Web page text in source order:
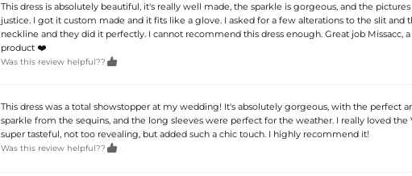
This dress is absolutely beautiful, it's really well made, the sparkle is gorgeous, and the
justice. I got it custom made and it fits like a glove. I asked for a few alterations to the slit and
neckline and they did it perfectly. I cannot recommend this dress enough. Great job Missacc,
product ❤️
Was this review helpful?? 
This dress was a total showstopper at my wedding! It's absolutely gorgeous, with the perfect
sparkle from the sequins, and the long sleeves were perfect for the weather. I really loved the
super tasteful, not too revealing, but added such a chic touch. I highly recommend it!
Was this review helpful?? 